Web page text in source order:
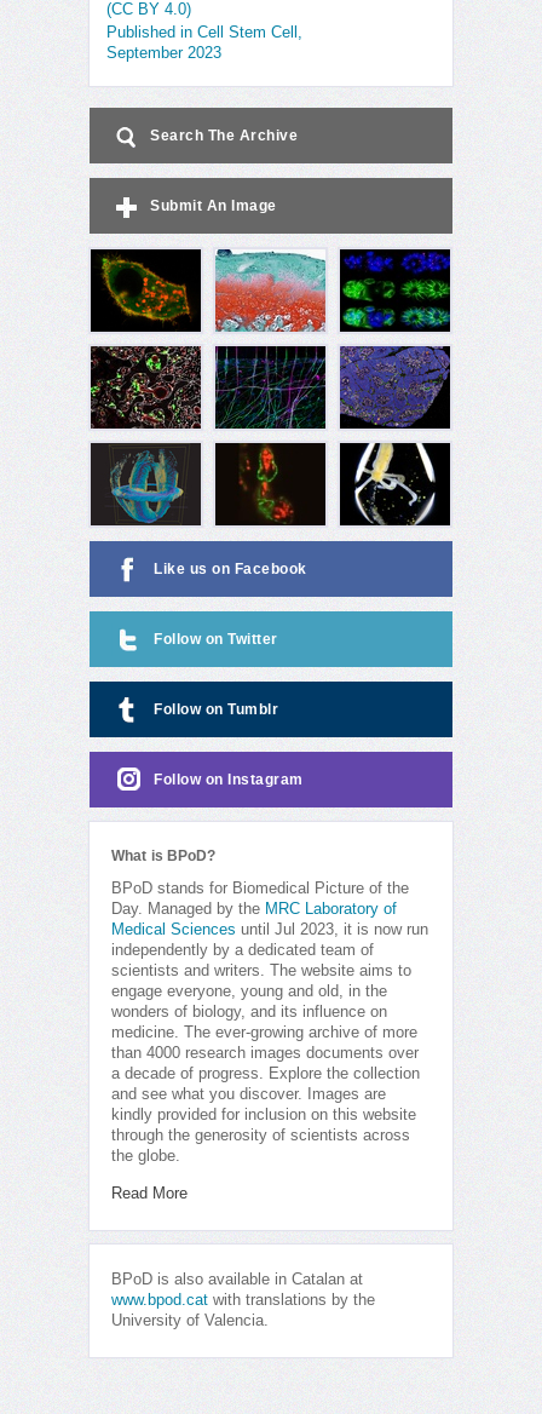
(CC BY 4.0)
Published in Cell Stem Cell,
September 2023
Search The Archive
Submit An Image
Like us on Facebook
Follow on Twitter
Follow on Tumblr
Follow on Instagram
What is BPoD?
BPoD stands for Biomedical Picture of the
Day. Managed by the MRC Laboratory of
Medical Sciences until Jul 2023, it is now run
independently by a dedicated team of
scientists and writers. The website aims to
engage everyone, young and old, in the
wonders of biology, and its influence on
medicine. The ever-growing archive of more
than 4000 research images documents over
a decade of progress. Explore the collection
and see what you discover. Images are
kindly provided for inclusion on this website
through the generosity of scientists across
the globe.
Read More
BPoD is also available in Catalan at
www.bpod.cat with translations by the
University of Valencia.